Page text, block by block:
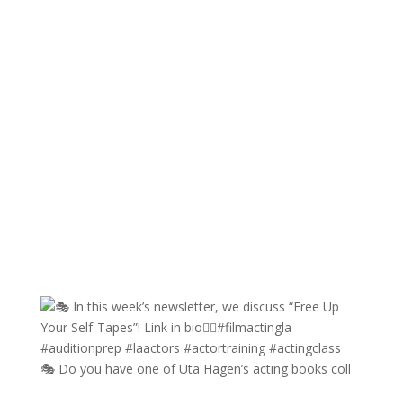
🎭 Do you have one of Uta Hagen’s acting books coll